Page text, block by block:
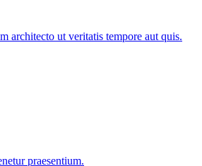
architecto ut veritatis tempore aut quis.
praesentium.